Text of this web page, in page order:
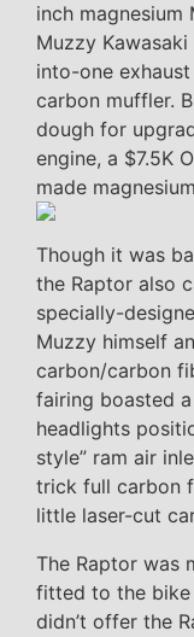
inch magnesium
Muzzy
into-one
carbon muffler.
dough for
engine, a $7.5K
made
Though it was
the Raptor also
specially-
Muzzy himself
carbon/carbon
fairing boasted
headlights
style” ram air
trick full carbon
little laser-cut
The Raptor was
fitted to the bike
didn’t offer the